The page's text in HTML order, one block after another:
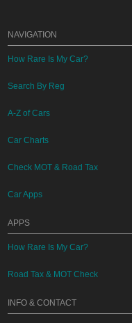
NAVIGATION
How Rare Is My Car?
Search By Reg
A-Z of Cars
Car Charts
Check MOT & Road Tax
Car Apps
APPS
How Rare Is My Car?
Road Tax & MOT Check
INFO & CONTACT